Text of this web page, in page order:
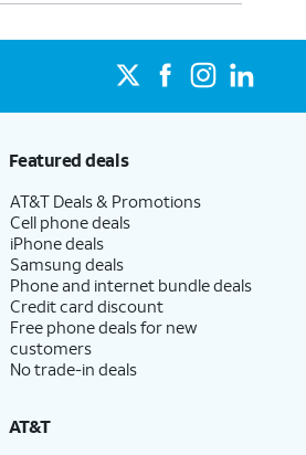
Featured deals
AT&T Deals & Promotions
Cell phone deals
iPhone deals
Samsung deals
Phone and internet bundle deals
Credit card discount
Free phone deals for new
customers
No trade-in deals
AT&T